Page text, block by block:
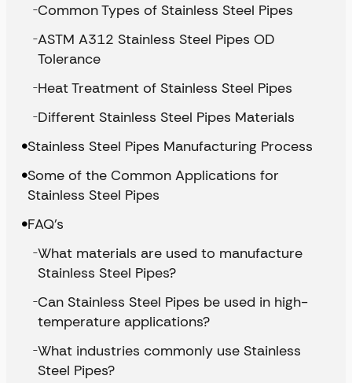
Common Types of Stainless Steel Pipes
ASTM A312 Stainless Steel Pipes OD
Tolerance
Heat Treatment of Stainless Steel Pipes
Different Stainless Steel Pipes Materials
Stainless Steel Pipes Manufacturing Process
Some of the Common Applications for
Stainless Steel Pipes
FAQ’s
What materials are used to manufacture
Stainless Steel Pipes?
Can Stainless Steel Pipes be used in high-
temperature applications?
What industries commonly use Stainless
Steel Pipes?